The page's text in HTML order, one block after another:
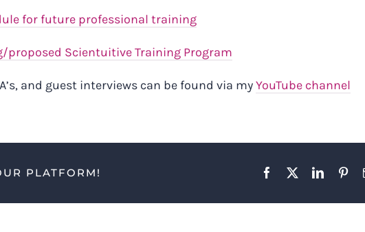
for future professional training
proposed Scientuitive Training Program
and guest interviews can be found via myYouTube channel
PLATFORM! Facebook
X LinkedIn